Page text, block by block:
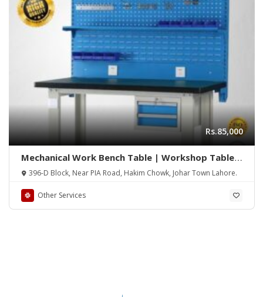
Rs.85,000
Mechanical Work Bench Table | Workshop Table |
Work Station | Work Bench Station | Mechanical
Work Station Table | Heavy Duty Work Station
Table
396-D Block, Near PIA Road, Hakim Chowk, Johar Town Lahore.
Other Services